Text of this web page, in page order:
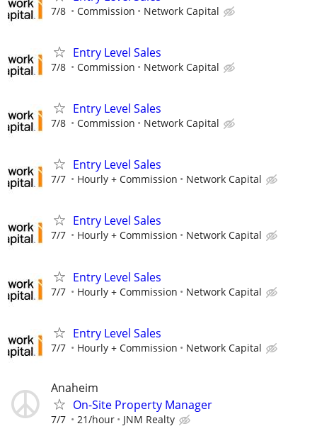
7/8 Commission Network Capital
Entry Level Sales
7/8 Commission Network Capital
Entry Level Sales
7/8 Commission Network Capital
Entry Level Sales
7/7 Hourly + Commission Network Capital
Entry Level Sales
7/7 Hourly + Commission Network Capital
Entry Level Sales
7/7 Hourly + Commission Network Capital
Entry Level Sales
7/7 Hourly + Commission Network Capital
Anaheim
On-Site Property Manager
7/7 21/hour JNM Realty